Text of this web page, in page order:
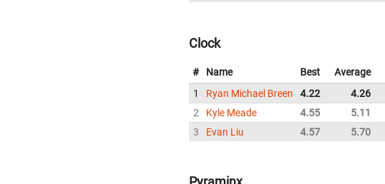
Clock
# Name Best Average
1
Ryan Michael Breen 4.22 4.26
2
Kyle Meade 4.55 5.11
3
Evan Liu 4.57 5.70